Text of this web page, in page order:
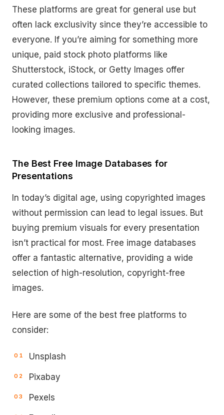
These platforms are great for general use but
often lack exclusivity since they’re accessible to
everyone. If you’re aiming for something more
unique, paid stock photo platforms like
Shutterstock, iStock, or Getty Images offer
curated collections tailored to specific themes.
However, these premium options come at a cost,
providing more exclusive and professional-
looking images.
The Best Free Image Databases for
Presentations
In today’s digital age, using copyrighted images
without permission can lead to legal issues. But
buying premium visuals for every presentation
isn’t practical for most. Free image databases
offer a fantastic alternative, providing a wide
selection of high-resolution, copyright-free
images.
Here are some of the best free platforms to
consider:
Unsplash
Pixabay
Pexels